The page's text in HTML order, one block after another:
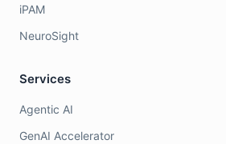
iPAM
NeuroSight
Services
Agentic AI
GenAI Accelerator